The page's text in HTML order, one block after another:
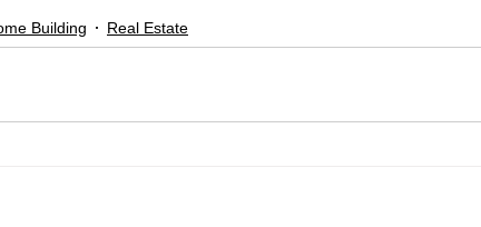
Building Real Estate